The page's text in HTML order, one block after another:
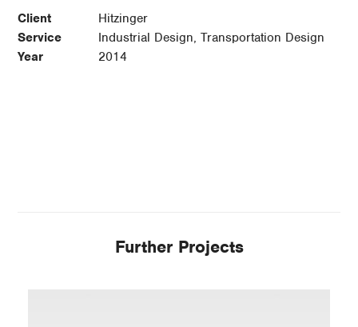
Client
Hitzinger
Service
Industrial Design, Transportation Design
Year
2014
Further Projects